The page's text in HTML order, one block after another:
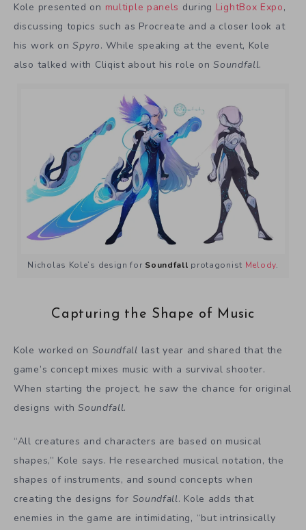
Kole presented on multiple panels during LightBox Expo,
discussing topics such as Procreate and a closer look at
his work onSpyro. While speaking at the event, Kole
also talked with Cliqist about his role onSoundfall.
Nicholas Kole’s design for Soundfall protagonist Melody.
Capturing the Shape of Music
Kole worked on Soundfall last year and shared that the
game’s concept mixes music with a survival shooter.
When starting the project, he saw the chance for original
designs withSoundfall.
“All creatures and characters are based on musical
shapes,” Kole says. He researched musical notation, the
shapes of instruments, and sound concepts when
creating the designs for Soundfall. Kole adds that
enemies in the game are intimidating, “but intrinsically